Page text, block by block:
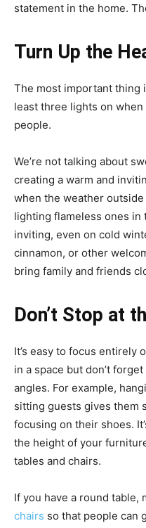
statement in the home.
Turn Up the
The most important thing
least three lights on
people.
We’re not talking about
creating a warm and
when the weather
lighting flameless ones in
inviting, even on cold
cinnamon, or other
bring family and friends
Don’t Stop at
It’s easy to focus entirely
in a space but don’t
angles. For example,
sitting guests gives them
focusing on their shoes.
the height of your
tables and chairs.
If you have a round table,
chairs so that people can